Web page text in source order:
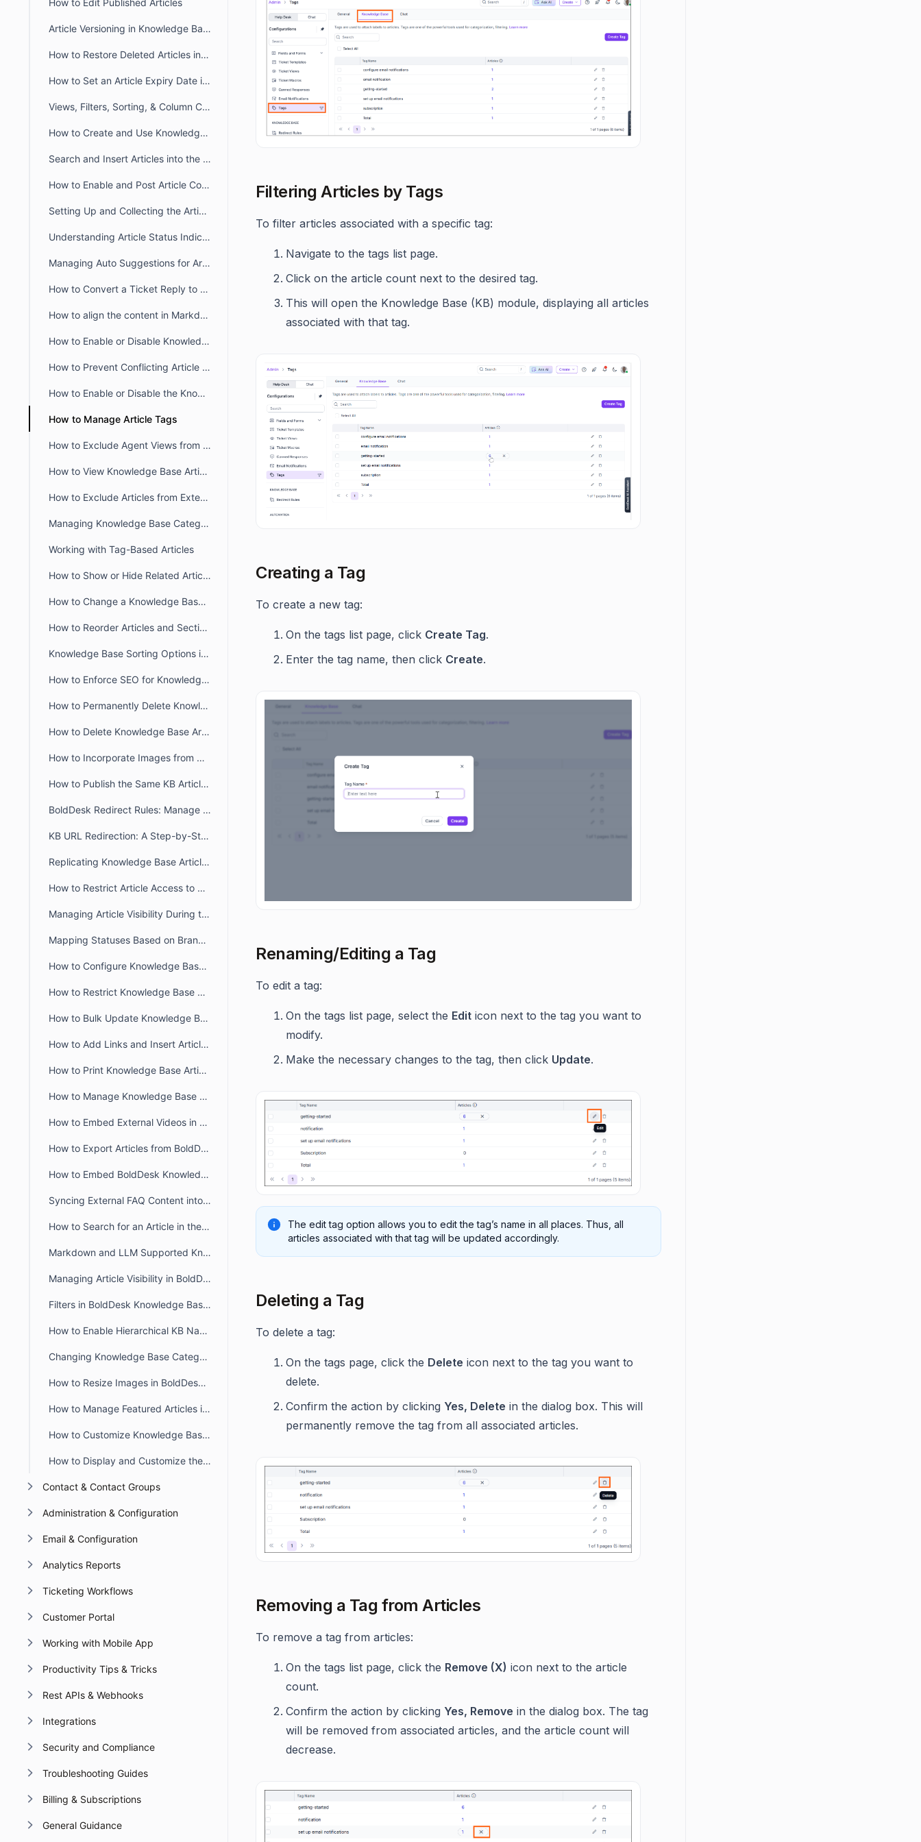
How to Edit Published Articles
Article Versioning in Knowledge Base
How to Restore Deleted Articles in the Knowledge Base
How to Set an Article Expiry Date in BoldDesk
Views, Filters, Sorting, & Column Chooser in Knowledge Base
How to Create and Use Knowledge Base Article Templates
Search and Insert Articles into the Ticket Response
How to Enable and Post Article Comments in BoldDesk
Setting Up and Collecting the Article Feedback
Understanding Article Status Indicator
Managing Auto Suggestions for Articles in Customer Portal
How to Convert a Ticket Reply to a Knowledge Base Article in BoldDesk
How to align the content in Markdown Editor
How to Enable or Disable Knowledge Base in the Self-Service Portal
How to Prevent Conflicting Article Editing in BoldDesk
How to Enable or Disable the Knowledge Base module in the Agent Portal
How to Manage Article Tags
How to Exclude Agent Views from Article View Counts
How to View Knowledge Base Article Insights in BoldDesk
How to Exclude Articles from External Search Engines
Managing Knowledge Base Categories Visibility in BoldDesk
Working with Tag-Based Articles
How to Show or Hide Related Articles in the Customer Portal
How to Change a Knowledge Base article URL
How to Reorder Articles and Sections in the Agent Portal
Knowledge Base Sorting Options in BoldDesk
How to Enforce SEO for Knowledge Base Articles
How to Permanently Delete Knowledge Base Articles
How to Delete Knowledge Base Articles
How to Incorporate Images from Diagrams.net/Draw IO into BoldDesk KB articles?
How to Publish the Same KB Articles Across Multiple Brands
BoldDesk Redirect Rules: Manage Knowledge Base URL Redirection
KB URL Redirection: A Step-by-Step Approach
Replicating Knowledge Base Articles in BoldDesk
How to Restrict Article Access to Agents Only in BoldDesk
Managing Article Visibility During the Review and Update Process
Mapping Statuses Based on Brands in BoldDesk
How to Configure Knowledge Base in BoldDesk Customer Portal
How to Restrict Knowledge Base Visibility to Authorized Users
How to Bulk Update Knowledge Base Articles in BoldDesk
How to Add Links and Insert Articles in BoldDesk Knowledge Base
How to Print Knowledge Base Articles in BoldDesk
How to Manage Knowledge Base Access in the Agent Portal
How to Embed External Videos in a Knowledge Base Article
How to Export Articles from BoldDesk Agent Portal
How to Embed BoldDesk Knowledge Base into Your Website
Syncing External FAQ Content into BoldDesk Knowledge Base
How to Search for an Article in the Agent Portal
Markdown and LLM Supported Knowledge Base in BoldDesk
Managing Article Visibility in BoldDesk
Filters in BoldDesk Knowledge Base Module
How to Enable Hierarchical KB Navigation in the Customer Portal
Changing Knowledge Base Category Icons in BoldDesk
How to Resize Images in BoldDesk KB Articles Using the WYSIWYG Editor
How to Manage Featured Articles in the BoldDesk Customer Portal
How to Customize Knowledge Base Theme in BoldDesk
How to Display and Customize the Knowledge Base in a Live Chat Widget
Contact & Contact Groups
Administration & Configuration
Email & Configuration
Analytics Reports
Ticketing Workflows
Customer Portal
Working with Mobile App
Productivity Tips & Tricks
Rest APIs & Webhooks
Integrations
Security and Compliance
Troubleshooting Guides
Billing & Subscriptions
General Guidance
Filtering Articles by Tags
To filter articles associated with a specific tag:
Navigate to the tags list page.
Click on the article count next to the desired tag.
This will open the Knowledge Base (KB) module, displaying all articles
associated with that tag.
Creating a Tag
To create a new tag:
On the tags list page, click Create Tag.
Enter the tag name, then click Create.
Renaming/Editing a Tag
To edit a tag:
On the tags list page, select the Edit icon next to the tag you want to
modify.
Make the necessary changes to the tag, then click Update.
The edit tag option allows you to edit the tag’s name in all places. Thus, all
articles associated with that tag will be updated accordingly.
Deleting a Tag
To delete a tag:
On the tags page, click the Delete icon next to the tag you want to
delete.
Confirm the action by clicking Yes, Delete in the dialog box. This will
permanently remove the tag from all associated articles.
Removing a Tag from Articles
To remove a tag from articles:
On the tags list page, click the Remove (X) icon next to the article
count.
Confirm the action by clicking Yes, Remove in the dialog box. The tag
will be removed from associated articles, and the article count will
decrease.